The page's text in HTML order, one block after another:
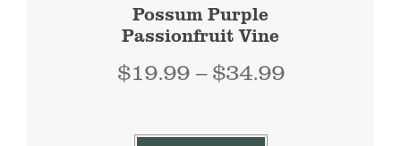
Possum Purple
Passionfruit Vine
$19.99 – $34.99Price